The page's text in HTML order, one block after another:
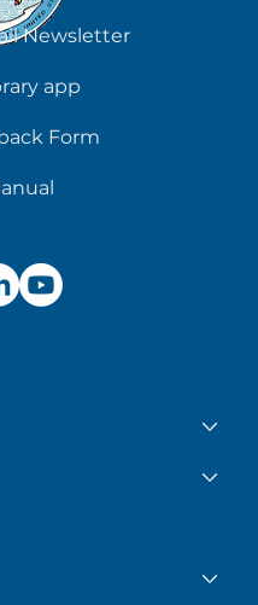
Newsletter
app
Form